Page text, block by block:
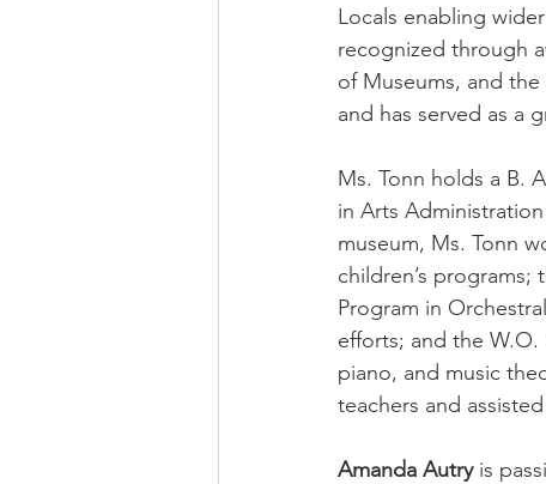
Locals enabling
recognized through
of Museums, and
and has served as a
Ms. Tonn holds a B.
in Arts
museum, Ms. Tonn
children’s
Program in
efforts; and the
piano, and music
teachers and
Amanda Autry is